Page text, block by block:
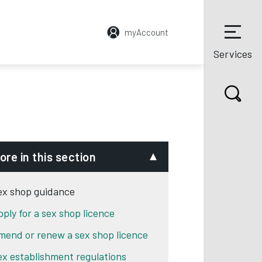
myAccount
Services
in this section
shop guidance
for a sex shop licence
or renew a sex shop licence
establishment regulations